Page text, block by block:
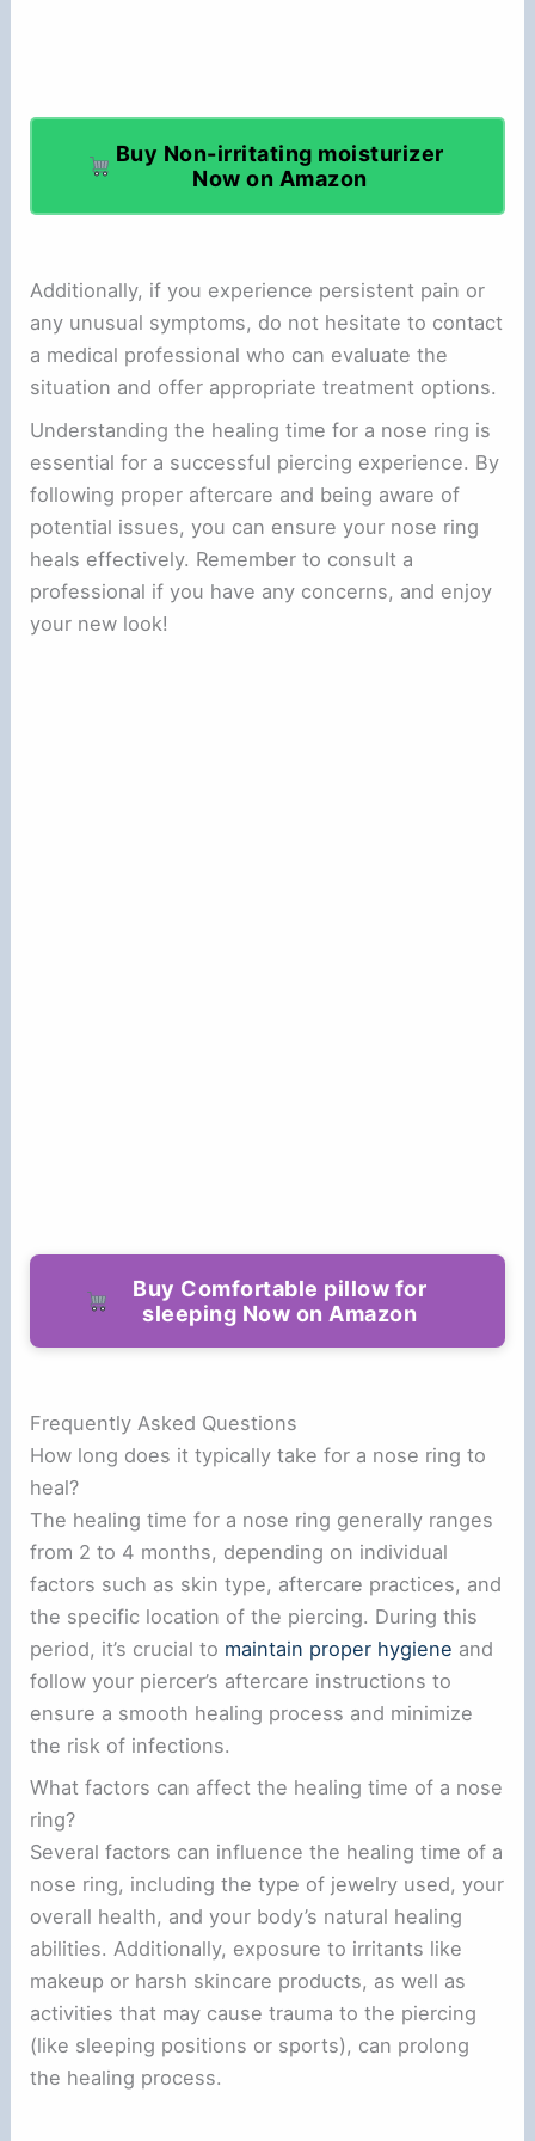
Buy Non-irritating moisturizer
Now on Amazon
Additionally, if you experience persistent pain or
any unusual symptoms, do not hesitate to contact
a medical professional who can evaluate the
situation and offer appropriate treatment options.
Understanding the healing time for a nose ring is
essential for a successful piercing experience. By
following proper aftercare and being aware of
potential issues, you can ensure your nose ring
heals effectively. Remember to consult a
professional if you have any concerns, and enjoy
your new look!
Buy Comfortable pillow for
sleeping Now on Amazon
Frequently Asked Questions
How long does it typically take for a nose ring to
heal?
The healing time for a nose ring generally ranges
from 2 to 4 months, depending on individual
factors such as skin type, aftercare practices, and
the specific location of the piercing. During this
period, it’s crucial to maintain proper hygiene and
follow your piercer’s aftercare instructions to
ensure a smooth healing process and minimize
the risk of infections.
What factors can affect the healing time of a nose
ring?
Several factors can influence the healing time of a
nose ring, including the type of jewelry used, your
overall health, and your body’s natural healing
abilities. Additionally, exposure to irritants like
makeup or harsh skincare products, as well as
activities that may cause trauma to the piercing
(like sleeping positions or sports), can prolong
the healing process.